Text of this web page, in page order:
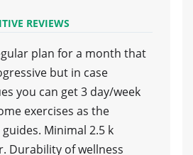
REVIEWS
plan for a month that
but in case
you can get 3 day/week
exercises as the
Minimal 2.5 k
Durability of wellness